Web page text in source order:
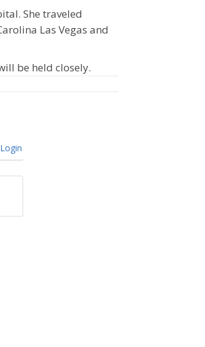
She traveled
Las Vegas and
be held closely.
Login